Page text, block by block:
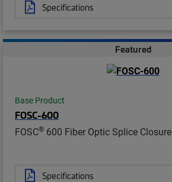
Specifications
Featured
Base Product
FOSC-600
FOSC® 600 Fiber Optic Splice Closure
Specifications